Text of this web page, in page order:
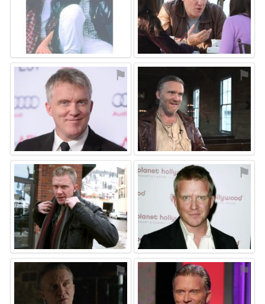
⚑ ⚑
⚑ ⚑
⚑ ⚑